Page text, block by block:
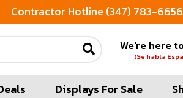
Contractor Hotline (347) 783-6656
site
We're here
(Se habla
Displays For Sale